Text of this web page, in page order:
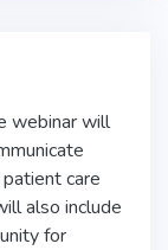
webinar will
care
also include
for